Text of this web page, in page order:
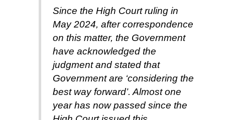
Since the High Court ruling in
May 2024, after correspondence
on this matter, the Government
have acknowledged the
judgment and stated that
Government are ‘considering the
best way forward’. Almost one
year has now passed since the